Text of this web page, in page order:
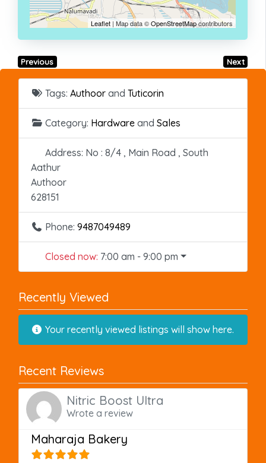
Leaflet | Map data ©OpenStreetMapcontributors
Previous Next
Tags: Authoor and Tuticorin
Category: Hardware and Sales
Address: No : 8/4 , Main Road , South
Aathur
Authoor
628151
Phone: 9487049489
Closed now: 7:00 am - 9:00 pm
Recently Viewed
Your recently viewed listings will show here.
Recent Reviews
Nitric Boost Ultra
Wrote a review
Maharaja Bakery